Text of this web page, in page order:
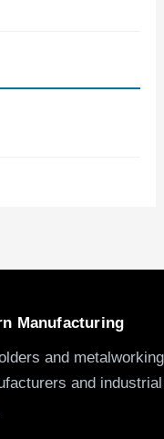
Manufacturing
and metalworking
and industrial